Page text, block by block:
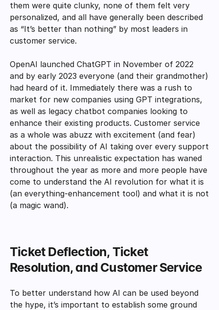
them were quite clunky, none of them felt very
personalized, and all have generally been described
as “It’s better than nothing” by most leaders in
customer service.
OpenAI launched ChatGPT in November of 2022
and by early 2023 everyone (and their grandmother)
had heard of it. Immediately there was a rush to
market for new companies using GPT integrations,
as well as legacy chatbot companies looking to
enhance their existing products. Customer service
as a whole was abuzz with excitement (and fear)
about the possibility of AI taking over every support
interaction. This unrealistic expectation has waned
throughout the year as more and more people have
come to understand the AI revolution for what it is
(an everything-enhancement tool) and what it is not
(a magic wand).
Ticket Deflection, Ticket
Resolution, and Customer Service
To better understand how AI can be used beyond
the hype, it’s important to establish some ground